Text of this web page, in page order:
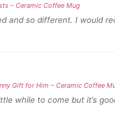
– Ceramic Coffee Mug
and so different. I would
Gift for Him – Ceramic Coffee
while to come but it’s